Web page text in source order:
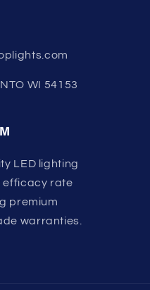
WI 54153
LED lighting
efficacy rate
premium
warranties.